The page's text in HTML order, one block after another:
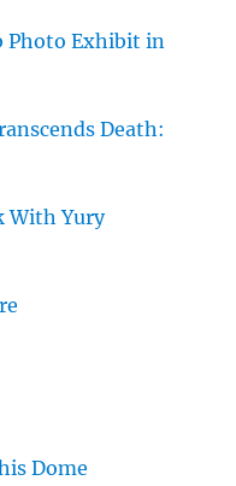
Photo Exhibit in
Death:
With Yury
Dome